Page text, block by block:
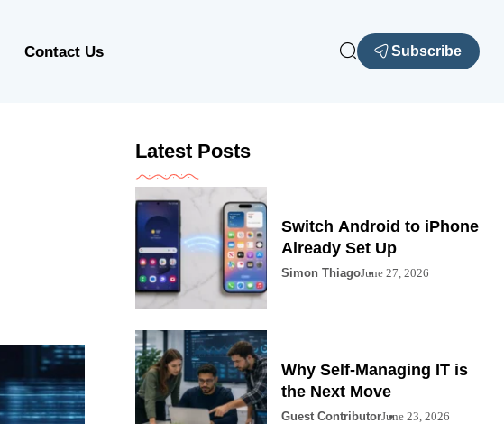
Contact Us Subscribe
Latest Posts
Switch Android to iPhone
Already Set Up
Simon ThiagoJune 27, 2026
Why Self-Managing IT is
the Next Move
Guest ContributorJune 23, 2026